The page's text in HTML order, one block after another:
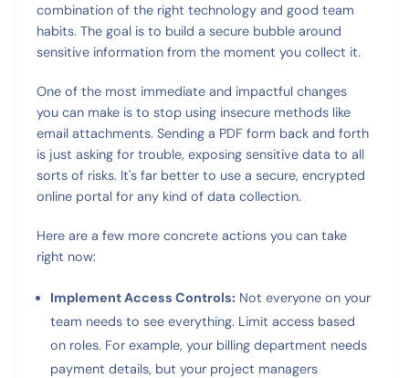
combination of the right technology and good team
habits. The goal is to build a secure bubble around
sensitive information from the moment you collect it.
One of the most immediate and impactful changes
you can make is to stop using insecure methods like
email attachments. Sending a PDF form back and forth
is just asking for trouble, exposing sensitive data to all
sorts of risks. It's far better to use a secure, encrypted
online portal for any kind of data collection.
Here are a few more concrete actions you can take
right now:
Implement Access Controls: Not everyone on your
team needs to see everything. Limit access based
on roles. For example, your billing department needs
payment details, but your project managers